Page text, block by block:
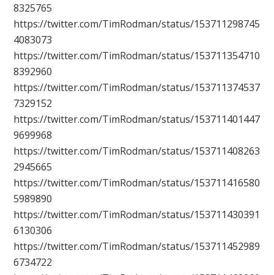
8325765
https://twitter.com/TimRodman/status/153711298745
4083073
https://twitter.com/TimRodman/status/153711354710
8392960
https://twitter.com/TimRodman/status/153711374537
7329152
https://twitter.com/TimRodman/status/153711401447
9699968
https://twitter.com/TimRodman/status/153711408263
2945665
https://twitter.com/TimRodman/status/153711416580
5989890
https://twitter.com/TimRodman/status/153711430391
6130306
https://twitter.com/TimRodman/status/153711452989
6734722